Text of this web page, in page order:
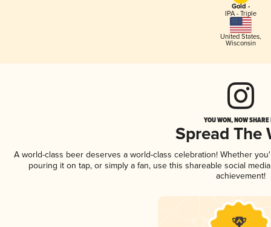
Gold -
IPA - Triple
United States,
Wisconsin
YOU WON, NOW
Spread The
A world-class beer deserves a world-class celebration! Whether
pouring it on tap, or simply a fan, use this shareable social
achievement!